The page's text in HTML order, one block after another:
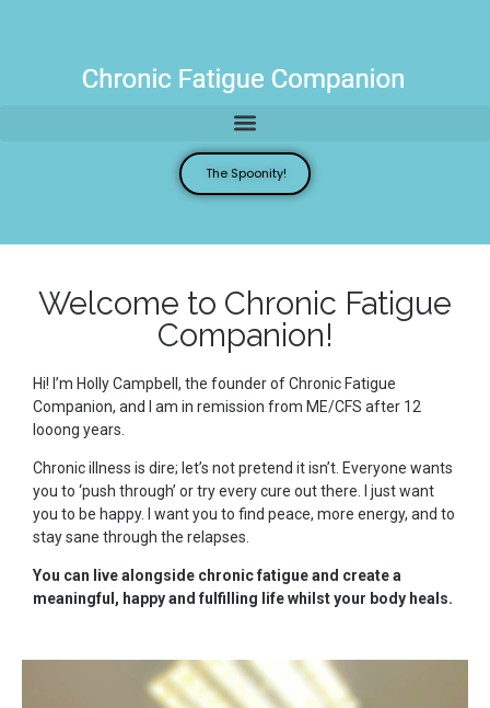
The Spoonity!
Welcome to Chronic Fatigue
Companion!
Hi! I’m Holly Campbell, the founder of Chronic Fatigue
Companion, and I am in remission from ME/CFS after 12
looong years.
Chronic illness is dire; let’s not pretend it isn’t. Everyone wants
you to ‘push through’ or try every cure out there. I just want
you to be happy. I want you to find peace, more energy, and to
stay sane through the relapses.
You can live alongside chronic fatigue and create a
meaningful, happy and fulfilling life whilst your body heals.